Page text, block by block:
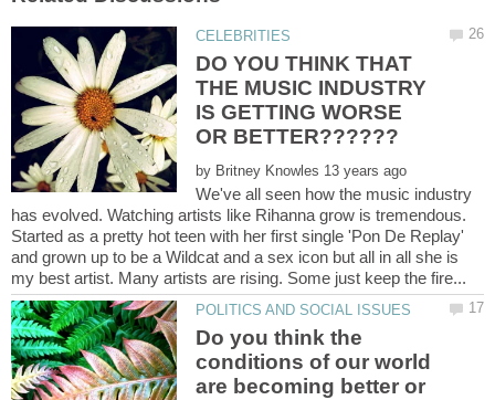
DO YOU THINK THAT
THE MUSIC INDUSTRY
IS GETTING WORSE
by
We've all seen how the music industry
has evolved. Watching artists like Rihanna grow is tremendous.
Started as a pretty hot teen with her first single 'Pon De Replay'
and grown up to be a Wildcat and a sex icon but all in all she is
Do you think the
conditions of our world
are becoming better or